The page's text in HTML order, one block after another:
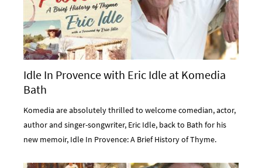
Idle In Provence with Eric Idle at Komedia
Bath
Komedia are absolutely thrilled to welcome comedian, actor,
author and singer-songwriter, Eric Idle, back to Bath for his
new memoir, Idle In Provence: A Brief History of Thyme.